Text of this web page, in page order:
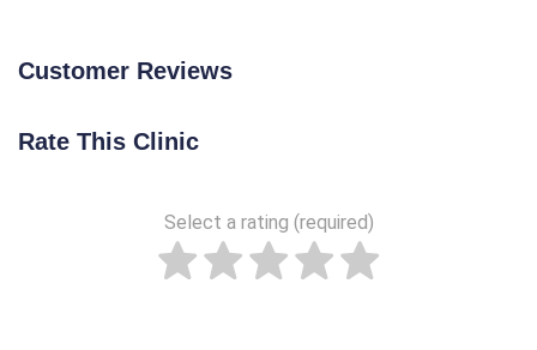
Customer Reviews
Rate This Clinic
Select a rating (required)